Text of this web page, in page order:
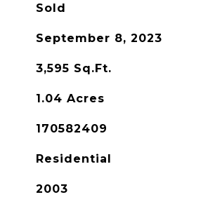
Sold
September 8, 2023
3,595 Sq.Ft.
1.04 Acres
170582409
Residential
2003